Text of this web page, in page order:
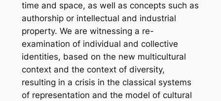
time and space, as well as concepts such as
authorship or intellectual and industrial
property. We are witnessing a re-
examination of individual and collective
identities, based on the new multicultural
context and the context of diversity,
resulting in a crisis in the classical systems
of representation and the model of cultural